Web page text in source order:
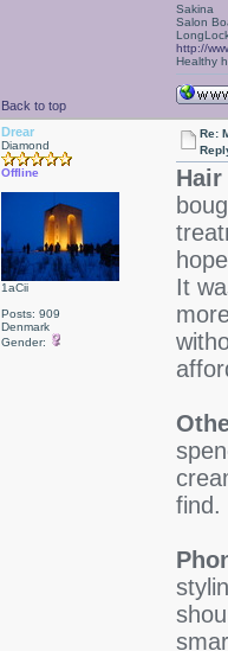
Back to top
Sakina
Salon
http://
Healthy
Drear
Diamond
Offline
1aCii
Posts: 909
Denmark
Gender:
Re:
It
find.